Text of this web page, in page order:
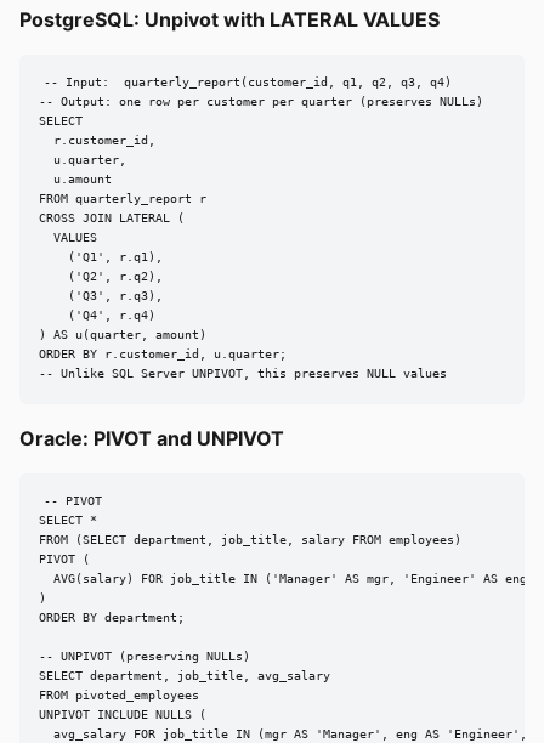
PostgreSQL: Unpivot with LATERAL VALUES
-- Input:  quarterly_report(customer_id, q1, q2, q3, q4)
-- Output: one row per customer per quarter (preserves NULLs)
SELECT
  r.customer_id,
  u.quarter,
  u.amount
FROM quarterly_report r
CROSS JOIN LATERAL (
  VALUES
    ('Q1', r.q1),
    ('Q2', r.q2),
    ('Q3', r.q3),
    ('Q4', r.q4)
) AS u(quarter, amount)
ORDER BY r.customer_id, u.quarter;
-- Unlike SQL Server UNPIVOT, this preserves NULL values
Oracle: PIVOT and UNPIVOT
-- PIVOT
SELECT *
FROM (SELECT department, job_title, salary FROM employees)
PIVOT (
AVG(salary) FOR job_title IN ('Manager' AS mgr, 'Engineer' AS eng,
)
ORDER BY department;
-- UNPIVOT (preserving NULLs)
SELECT department, job_title, avg_salary
FROM pivoted_employees
UNPIVOT INCLUDE NULLS (
avg_salary FOR job_title IN (mgr AS 'Manager', eng AS 'Engineer',